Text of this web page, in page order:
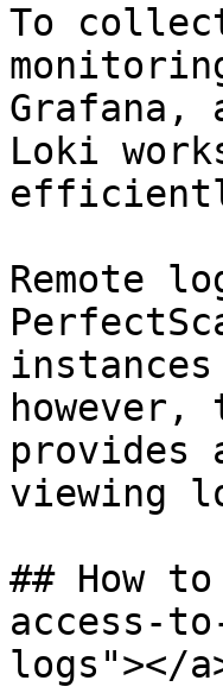
To
Grafana,
Loki
Remote
provides
viewing
## How
access-
logs"></